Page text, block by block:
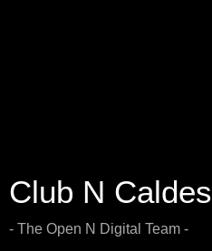
Club N Caldes
- The Open N Digital Team -